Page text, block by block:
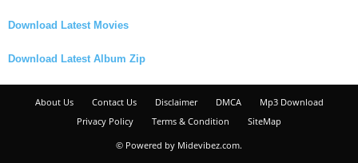
Download Latest Movies
Download Latest Album Zip
About Us Contact Us Disclaimer DMCA
Mp3 Download
Privacy Policy
Terms & Condition
SiteMap
© Powered by Midevibez.com.